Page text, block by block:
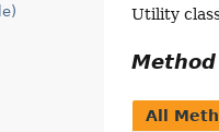
Utility
All